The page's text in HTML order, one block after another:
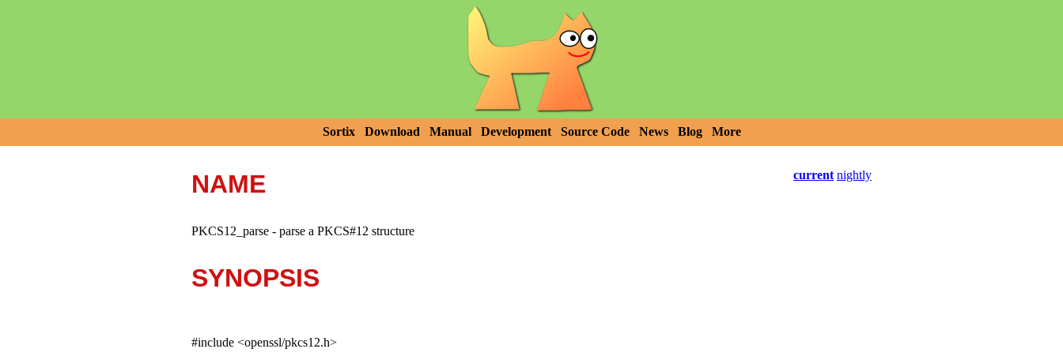
Sortix Download Manual Development Source Code News Blog More
current nightly
NAME
PKCS12_parse - parse a PKCS#12 structure
SYNOPSIS
#include <openssl/pkcs12.h>